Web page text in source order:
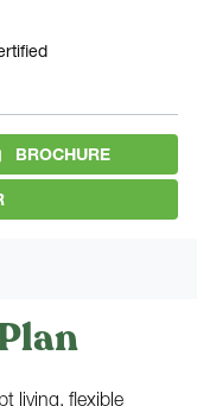
BROCHURE(PDF